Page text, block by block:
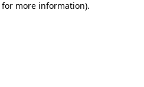
more information).